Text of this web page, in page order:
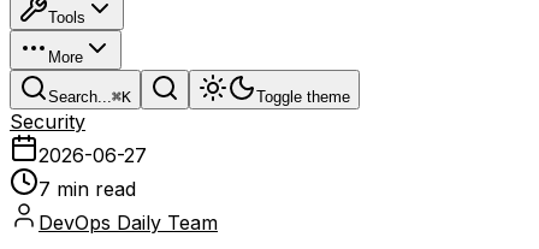
Tools
More
Search...⌘K Toggle theme
Security
2026-06-27
7 min read
DevOps Daily Team